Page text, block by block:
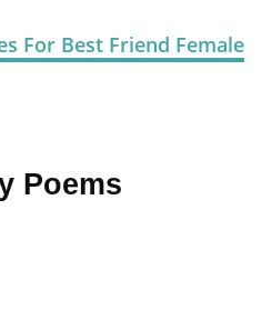
For Best Friend Female
Poems